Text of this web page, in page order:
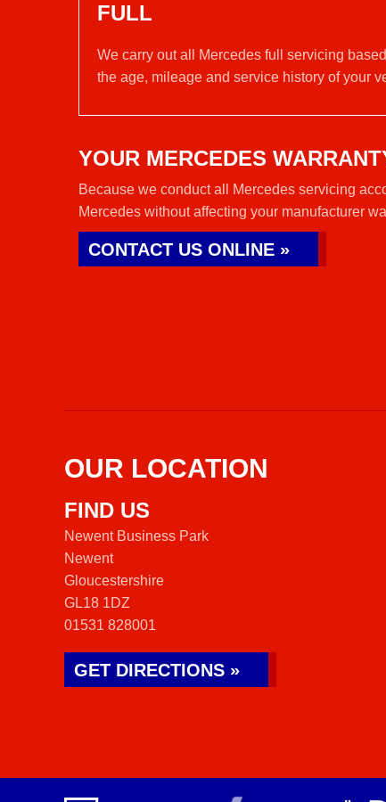
FULL
We carry out all Mercedes full servicing
the age, mileage and service history of your
YOUR MERCEDES
Because we conduct all Mercedes servicing
Mercedes without affecting your manufacturer
CONTACT US ONLINE »
OUR LOCATION
FIND US
Newent Business Park
Newent
Gloucestershire
GL18 1DZ
01531 828001
GET DIRECTIONS »